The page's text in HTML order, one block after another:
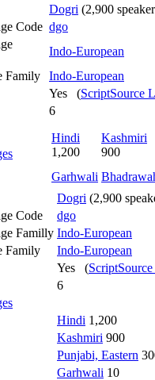
Dogri (2,900
Code dgo
Indo-European
Family
Indo-European
Yes (ScriptSource
6
Hindi
1,200
Kashmiri
900
Garhwali
Dogri (2,900
Code
dgo
Familly Indo-European
Family
Indo-European
Yes (
6
Hindi 1,200
Kashmiri 900
Punjabi, Eastern
Garhwali 10